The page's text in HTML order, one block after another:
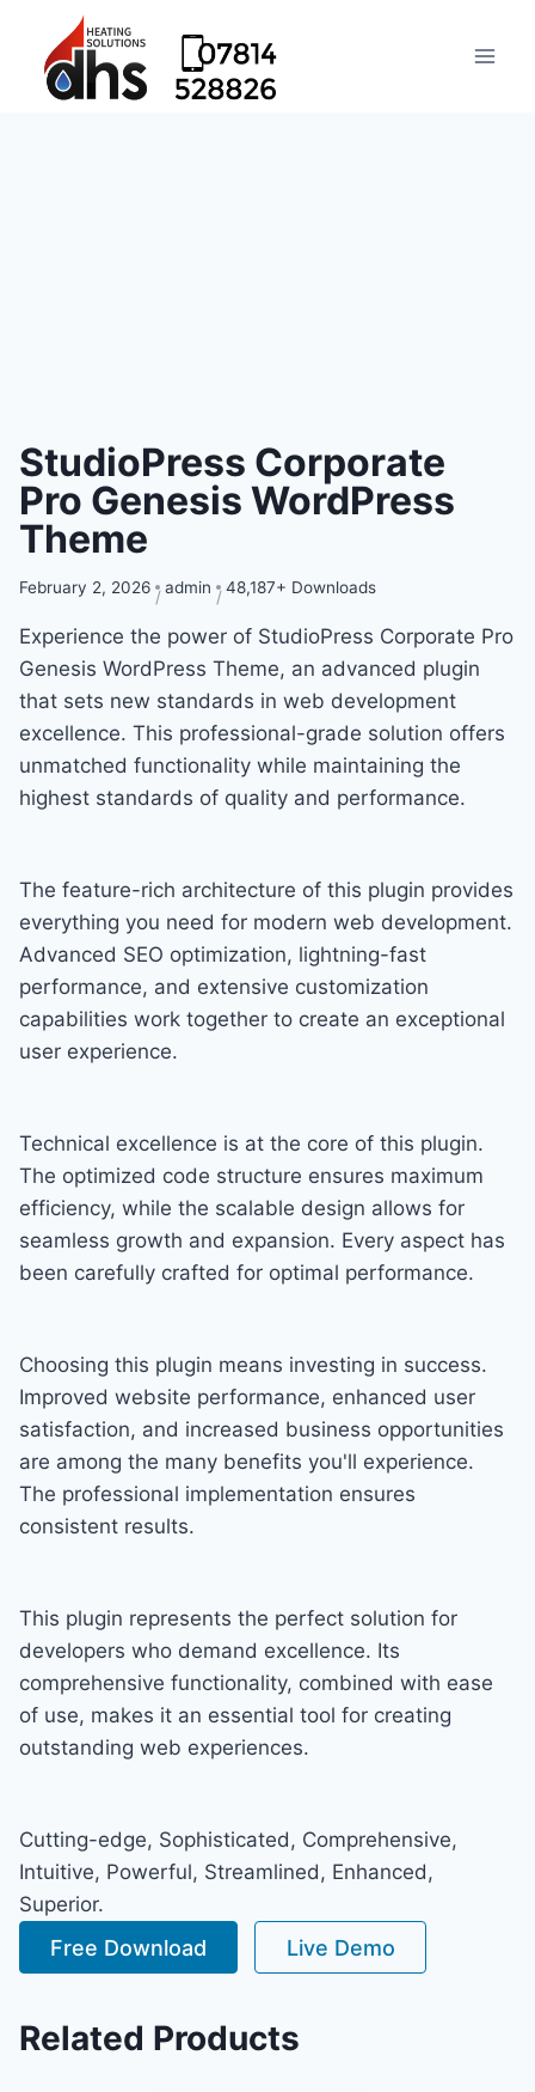
StudioPress Corporate
Pro Genesis WordPress
Theme
February 2, 2026 admin 48,187+ Downloads
Experience the power of StudioPress Corporate Pro
Genesis WordPress Theme, an advanced plugin
that sets new standards in web development
excellence. This professional-grade solution offers
unmatched functionality while maintaining the
highest standards of quality and performance.
The feature-rich architecture of this plugin provides
everything you need for modern web development.
Advanced SEO optimization, lightning-fast
performance, and extensive customization
capabilities work together to create an exceptional
user experience.
Technical excellence is at the core of this plugin.
The optimized code structure ensures maximum
efficiency, while the scalable design allows for
seamless growth and expansion. Every aspect has
been carefully crafted for optimal performance.
Choosing this plugin means investing in success.
Improved website performance, enhanced user
satisfaction, and increased business opportunities
are among the many benefits you'll experience.
The professional implementation ensures
consistent results.
This plugin represents the perfect solution for
developers who demand excellence. Its
comprehensive functionality, combined with ease
of use, makes it an essential tool for creating
outstanding web experiences.
Cutting-edge, Sophisticated, Comprehensive,
Intuitive, Powerful, Streamlined, Enhanced,
Superior.
Free Download Live Demo
Related Products